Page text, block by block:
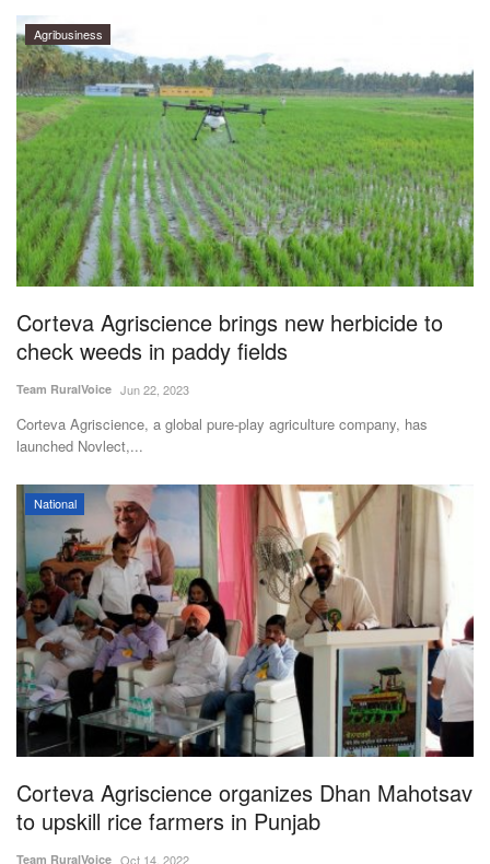
Agribusiness
Corteva Agriscience brings new herbicide to
check weeds in paddy fields
Team RuralVoice Jun 22, 2023
Corteva Agriscience, a global pure-play agriculture company, has
launched Novlect,...
National
Corteva Agriscience organizes Dhan Mahotsav
to upskill rice farmers in Punjab
Team RuralVoice Oct 14, 2022